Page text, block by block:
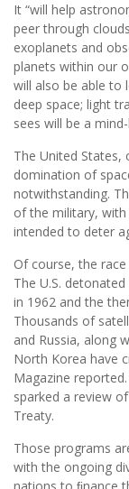
It “will help
peer through
exoplanets and
planets within our
will also be able to
deep space; light
sees will be a
The United
domination of
notwithstanding.
of the military,
intended to deter
Of course, the
The U.S.
in 1962 and the
Thousands of
and Russia, along
North Korea have
Magazine
sparked a review
Treaty.
Those programs
with the ongoing